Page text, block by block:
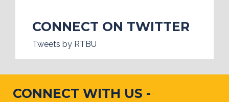
CONNECT ON TWITTER
Tweets by RTBU
CONNECT WITH US -